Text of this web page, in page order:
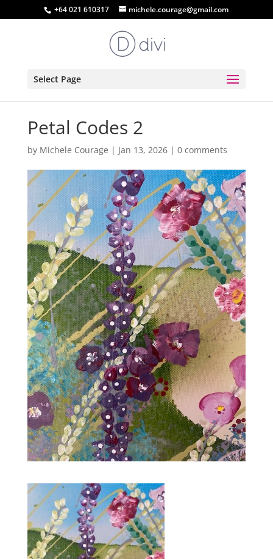
+64 021 610317 michele.courage@gmail.com
Select Page
Petal Codes 2
by Michele Courage | Jan 13, 2026| 0 comments